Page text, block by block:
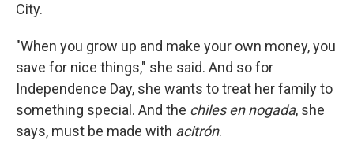
City.
"When you grow up and make your own money, you
save for nice things," she said. And so for
Independence Day, she wants to treat her family to
something special. And the chiles en nogada, she
says, must be made with acitrón.